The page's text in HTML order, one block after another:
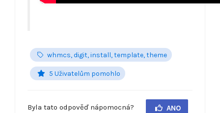
whmcs, digit, install, template, theme
5 Uživatelům pomohlo
Byla tato odpověď nápomocná? ANO